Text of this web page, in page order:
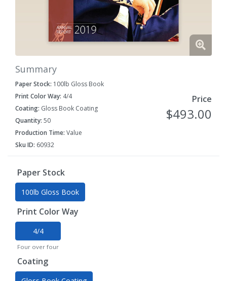
Summary
Paper Stock: 100lb Gloss Book
Print Color Way: 4/4
Coating: Gloss Book Coating
Quantity: 50
Production Time: Value
Sku ID: 60932
Price
$493.00
Paper Stock
100lb Gloss Book
Print Color Way
4/4
Four over four
Coating